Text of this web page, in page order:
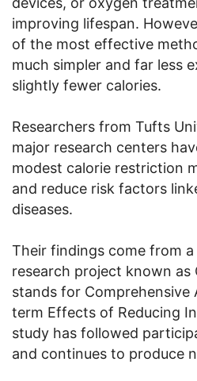
improving lifespan.
of the most effective
much simpler and far less
slightly fewer calories.
Researchers from Tufts
major research centers
modest calorie restriction
and reduce risk factors
diseases.
Their findings come from
research project known as
stands for Comprehensive
term Effects of Reducing
study has followed
and continues to produce